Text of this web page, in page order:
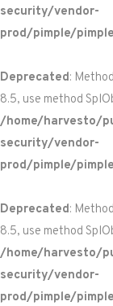
security/vendor-
prod/pimple/
Deprecated:
8.5, use method
/home/harvesto/
security/vendor-
prod/pimple/
Deprecated:
8.5, use method
/home/harvesto/
security/vendor-
prod/pimple/